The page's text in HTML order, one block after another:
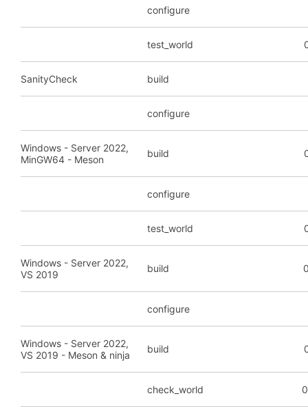
configure
test_world
SanityCheck build
configure
Windows - Server 2022,
MinGW64 - Meson
build
configure
test_world
Windows - Server 2022,
VS 2019
build
configure
Windows - Server 2022,
VS 2019 - Meson & ninja
build
check_world